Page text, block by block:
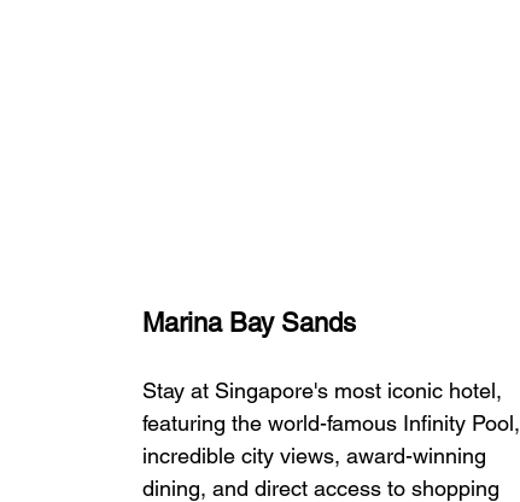
Marina Bay Sands
Stay at Singapore's most iconic hotel,
featuring the world-famous Infinity Pool,
incredible city views, award-winning
dining, and direct access to shopping